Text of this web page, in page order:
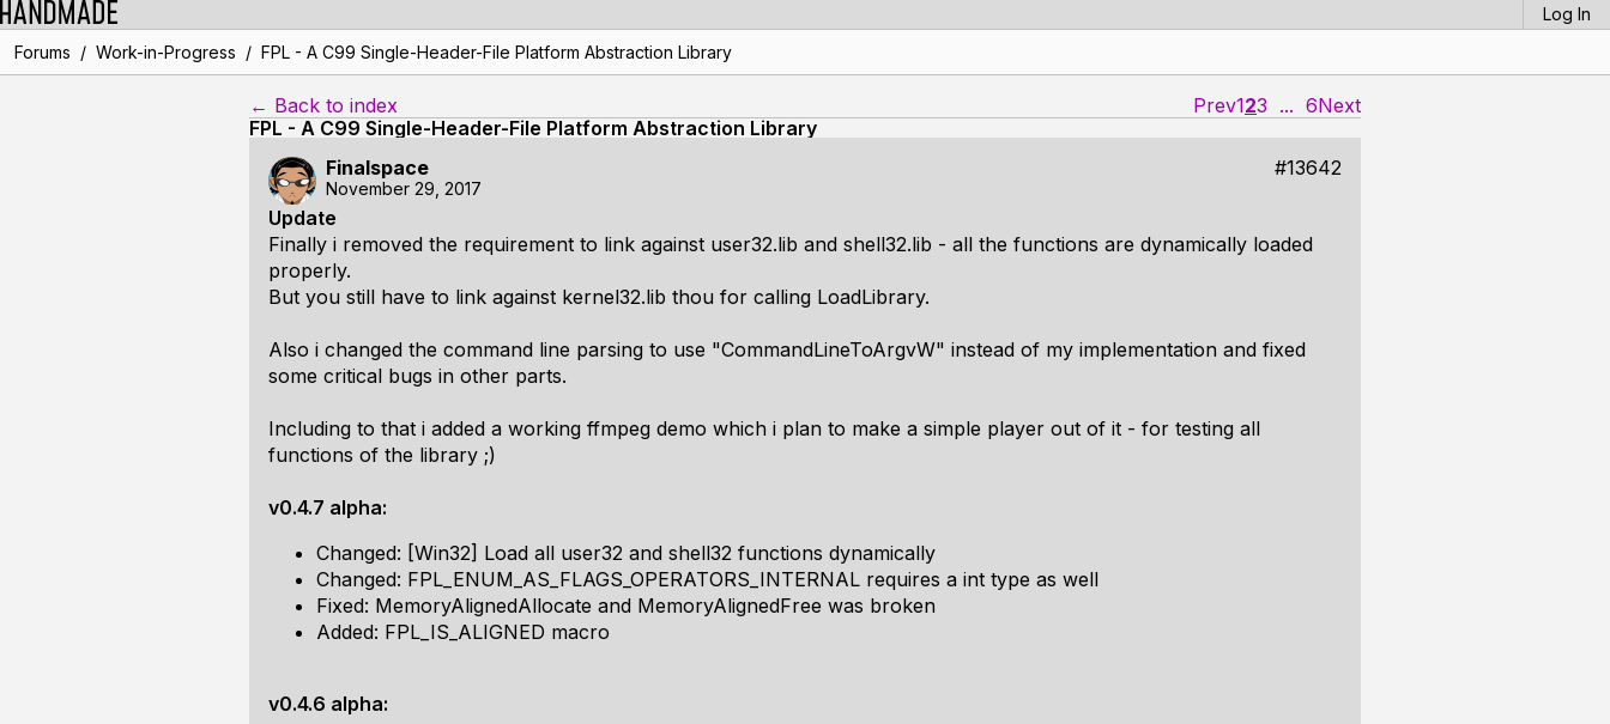
Log In
Forums / Work-in-Progress / FPL - A C99 Single-Header-File Platform Abstraction Library
← Back to index Prev123 ... 6Next
FPL - A C99 Single-Header-File Platform Abstraction Library
Finalspace
#13642
November 29, 2017
Update
Finally i removed the requirement to link against user32.lib and shell32.lib - all the functions are dynamically loaded
properly.
But you still have to link against kernel32.lib thou for calling LoadLibrary.
Also i changed the command line parsing to use "CommandLineToArgvW" instead of my implementation and fixed
some critical bugs in other parts.
Including to that i added a working ffmpeg demo which i plan to make a simple player out of it - for testing all
functions of the library ;)
v0.4.7 alpha:
Changed: [Win32] Load all user32 and shell32 functions dynamically
Changed: FPL_ENUM_AS_FLAGS_OPERATORS_INTERNAL requires a int type as well
Fixed: MemoryAlignedAllocate and MemoryAlignedFree was broken
Added: FPL_IS_ALIGNED macro
v0.4.6 alpha: